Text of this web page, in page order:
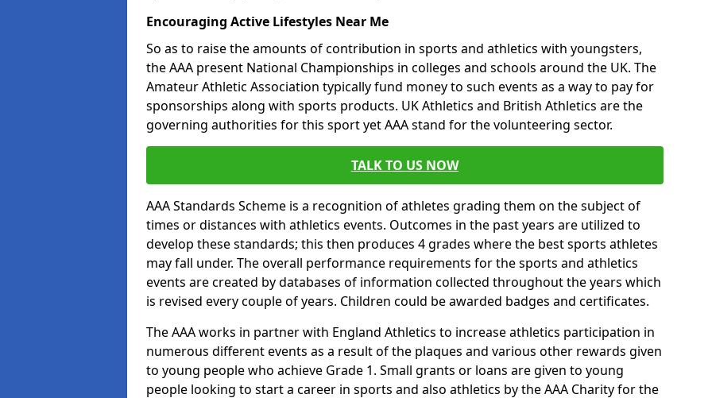
Encouraging Active Lifestyles Near Me
So as to raise the amounts of contribution in sports and athletics with youngsters,
the AAA present National Championships in colleges and schools around the UK. The
Amateur Athletic Association typically fund money to such events as a way to pay for
sponsorships along with sports products. UK Athletics and British Athletics are the
governing authorities for this sport yet AAA stand for the volunteering sector.
TALK TO US NOW
AAA Standards Scheme is a recognition of athletes grading them on the subject of
times or distances with athletics events. Outcomes in the past years are utilized to
develop these standards; this then produces 4 grades where the best sports athletes
may fall under. The overall performance requirements for the sports and athletics
events are created by databases of information collected throughout the years which
is revised every couple of years. Children could be awarded badges and certificates.
The AAA works in partner with England Athletics to increase athletics participation in
numerous different events as a result of the plaques and various other rewards given
to young people who achieve Grade 1. Small grants or loans are given to young
people looking to start a career in sports and also athletics by the AAA Charity for the